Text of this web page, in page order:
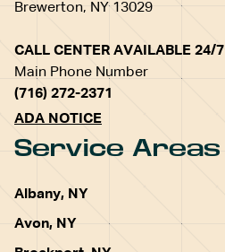
Brewerton, NY 13029
CALL CENTER AVAILABLE 24/7
Main Phone Number
(716) 272-2371
ADA NOTICE
Service Areas
Albany, NY
Avon, NY